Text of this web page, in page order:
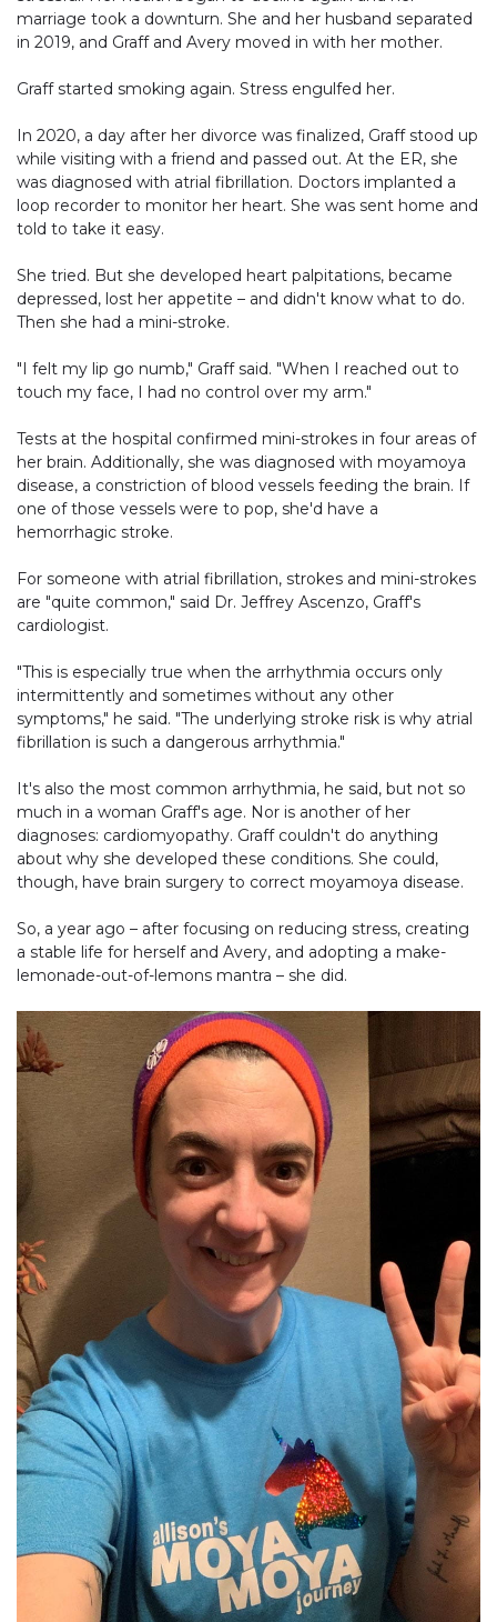
marriage took a downturn. She and her husband separated
in 2019, and Graff and Avery moved in with her mother.
Graff started smoking again. Stress engulfed her.
In 2020, a day after her divorce was finalized, Graff stood up
while visiting with a friend and passed out. At the ER, she
was diagnosed with atrial fibrillation. Doctors implanted a
loop recorder to monitor her heart. She was sent home and
told to take it easy.
She tried. But she developed heart palpitations, became
depressed, lost her appetite – and didn't know what to do.
Then she had a mini-stroke.
"I felt my lip go numb," Graff said. "When I reached out to
touch my face, I had no control over my arm."
Tests at the hospital confirmed mini-strokes in four areas of
her brain. Additionally, she was diagnosed with moyamoya
disease, a constriction of blood vessels feeding the brain. If
one of those vessels were to pop, she'd have a
hemorrhagic stroke.
For someone with atrial fibrillation, strokes and mini-strokes
are "quite common," said Dr. Jeffrey Ascenzo, Graff's
cardiologist.
"This is especially true when the arrhythmia occurs only
intermittently and sometimes without any other
symptoms," he said. "The underlying stroke risk is why atrial
fibrillation is such a dangerous arrhythmia."
It's also the most common arrhythmia, he said, but not so
much in a woman Graff's age. Nor is another of her
diagnoses: cardiomyopathy. Graff couldn't do anything
about why she developed these conditions. She could,
though, have brain surgery to correct moyamoya disease.
So, a year ago – after focusing on reducing stress, creating
a stable life for herself and Avery, and adopting a make-
lemonade-out-of-lemons mantra – she did.